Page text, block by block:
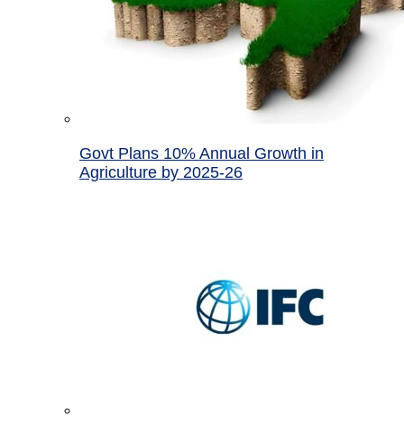
Govt Plans 10% Annual Growth in
Agriculture by 2025-26